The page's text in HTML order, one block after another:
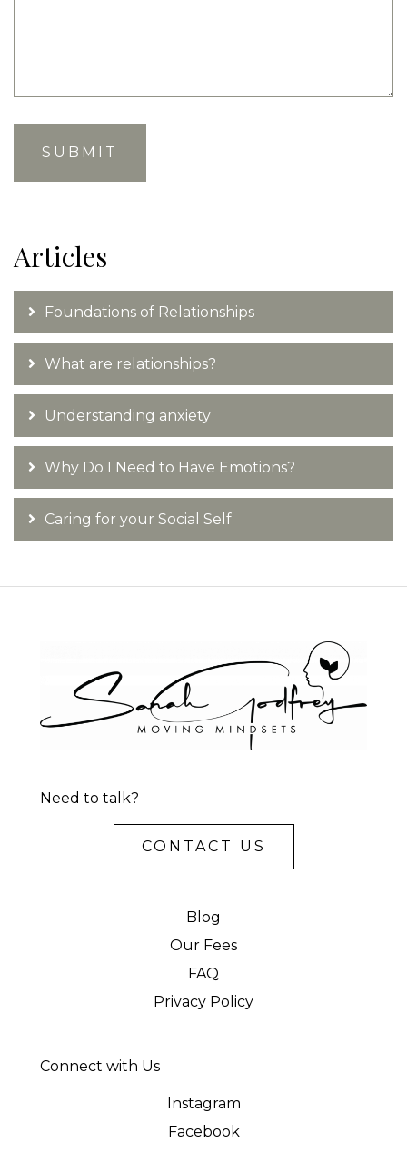
Articles
Foundations of Relationships
What are relationships?
Understanding anxiety
Why Do I Need to Have Emotions?
Caring for your Social Self
Need to talk?
CONTACT US
Blog
Our Fees
FAQ
Privacy Policy
Connect with Us
Instagram
Facebook